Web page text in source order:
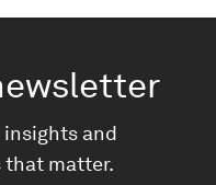
insights and
that matter.